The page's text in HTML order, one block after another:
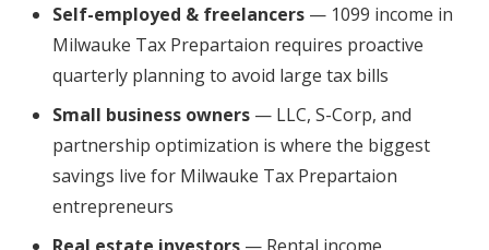
Self-employed & freelancers — 1099 income in
Milwauke Tax Prepartaion requires proactive
quarterly planning to avoid large tax bills
Small business owners — LLC, S-Corp, and
partnership optimization is where the biggest
savings live for Milwauke Tax Prepartaion
entrepreneurs